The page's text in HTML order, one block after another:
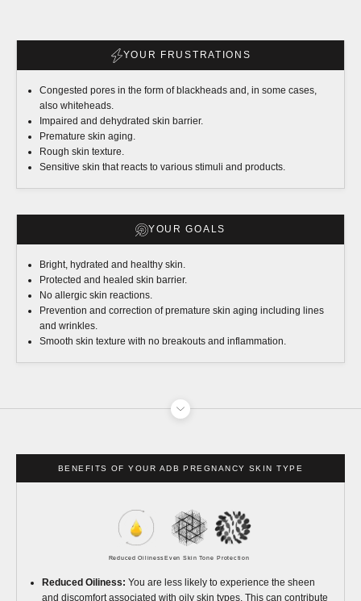
YOUR FRUSTRATIONS
Congested pores in the form of blackheads and, in some cases,
also whiteheads.
Impaired and dehydrated skin barrier.
Premature skin aging.
Rough skin texture.
Sensitive skin that reacts to various stimuli and products.
YOUR GOALS
Bright, hydrated and healthy skin.
Protected and healed skin barrier.
No allergic skin reactions.
Prevention and correction of premature skin aging including lines
and wrinkles.
Smooth skin texture with no breakouts and inflammation.
BENEFITS OF YOUR ADB PREGNANCY SKIN TYPE
Reduced OilinessEven Skin Tone Protection
Reduced Oiliness: You are less likely to experience the sheen
and discomfort associated with oily skin types. This can contribute